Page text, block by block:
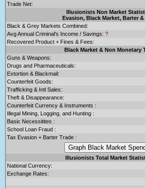
Trade Net:
Illusionists Non Market
Evasion, Black Market, Barter
Black & Grey Markets Combined:
Avg Annual Criminal's Income / Savings: ?
Recovered Product + Fines & Fees:
Black Market & Non Monetary
Guns & Weapons:
Drugs and Pharmaceuticals:
Extortion & Blackmail:
Counterfeit Goods:
Trafficking & Intl Sales:
Theft & Disappearance:
Counterfeit Currency & Instruments :
Illegal Mining, Logging, and Hunting :
Basic Necessitites :
School Loan Fraud :
Tax Evasion + Barter Trade :
Illusionists Total Market
National Currency:
Exchange Rates: